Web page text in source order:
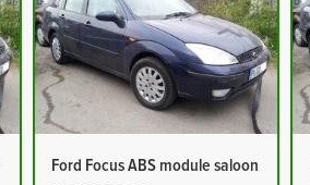
Ford Focus ABS module saloon